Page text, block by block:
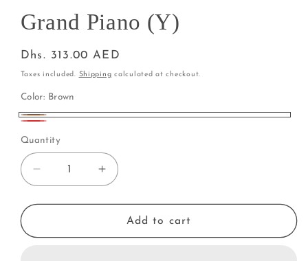
Grand Piano (Y)
Regular
price
Dhs. 313.00 AED
Taxes included. Shipping calculated at checkout.
Color: Brown
Brown
Quantity
Decrease
quantity
for
Piano
Increase
quantity
for
Grand
Piano
Add to cart